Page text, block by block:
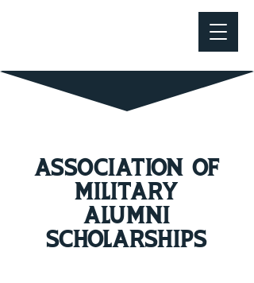
Association of
military
alumni
Scholarships